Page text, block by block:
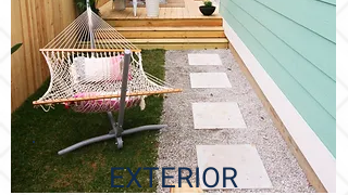
EXTERIOR